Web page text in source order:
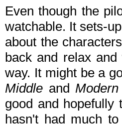
Even though the
watchable. It sets-
about the
back and relax
way. It might be a
Middle and
good and
hasn't had much